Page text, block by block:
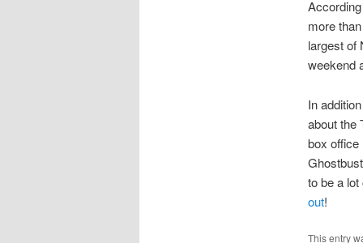
more
largest of
weekend
In
about the
box office
to be a lot
out!
This entry